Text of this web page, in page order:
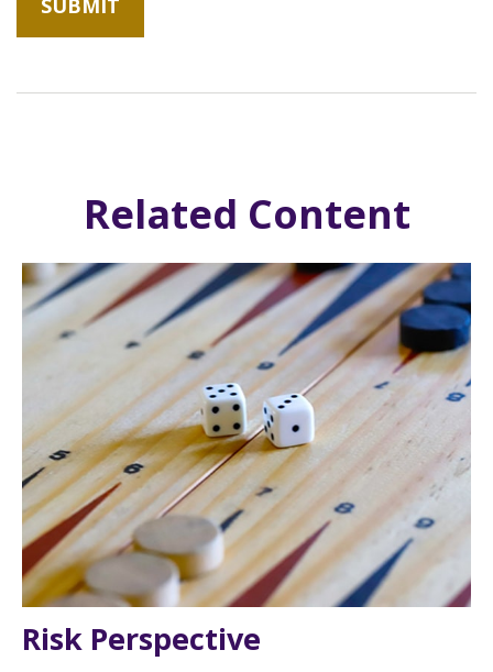
Related Content
Risk Perspective